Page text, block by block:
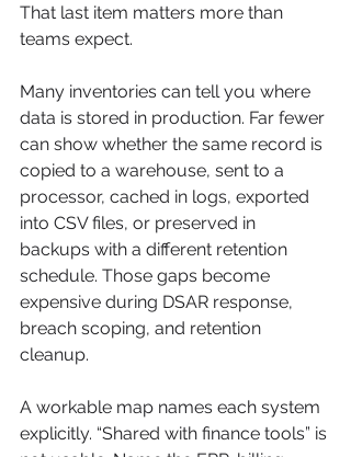
That last item matters more than
teams expect.
Many inventories can tell you where
data is stored in production. Far fewer
can show whether the same record is
copied to a warehouse, sent to a
processor, cached in logs, exported
into CSV files, or preserved in
backups with a different retention
schedule. Those gaps become
expensive during DSAR response,
breach scoping, and retention
cleanup.
A workable map names each system
explicitly. “Shared with finance tools” is